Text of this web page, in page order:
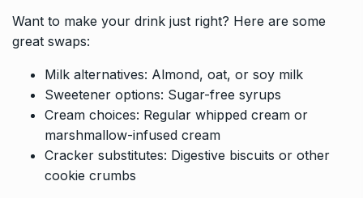
Want to make your drink just right? Here are some
great swaps:
Milk alternatives: Almond, oat, or soy milk
Sweetener options: Sugar-free syrups
Cream choices: Regular whipped cream or
marshmallow-infused cream
Cracker substitutes: Digestive biscuits or other
cookie crumbs